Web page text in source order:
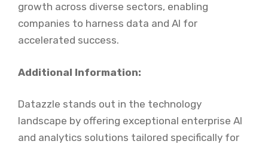
growth across diverse sectors, enabling
companies to harness data and AI for
accelerated success.
Additional Information:
Datazzle stands out in the technology
landscape by offering exceptional enterprise AI
and analytics solutions tailored specifically for